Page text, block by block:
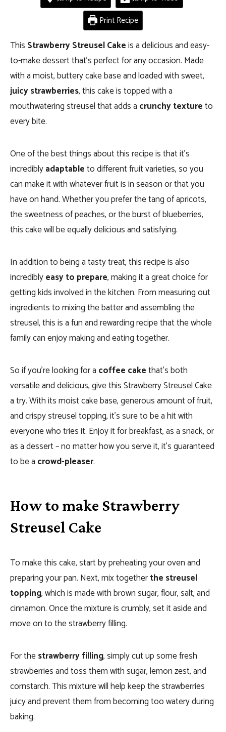
Print Recipe
This Strawberry Streusel Cakeis a delicious and easy-
to-make dessert that’s perfect for any occasion. Made
with a moist, buttery cake base and loaded with sweet,
juicy strawberries, this cake is topped with a
mouthwatering streusel that adds a crunchy textureto
every bite.
One of the best things about this recipe is that it’s
incrediblyadaptableto different fruit varieties, so you
can make it with whatever fruit is in season or that you
have on hand. Whether you prefer the tang of apricots,
the sweetness of peaches, or the burst of blueberries,
this cake will be equally delicious and satisfying.
In addition to being a tasty treat, this recipe is also
incrediblyeasy to prepare, making it a great choice for
getting kids involved in the kitchen. From measuring out
ingredients to mixing the batter and assembling the
streusel, this is a fun and rewarding recipe that the whole
family can enjoy making and eating together.
So if you’re looking for a coffee cakethat’s both
versatile and delicious, give this Strawberry Streusel Cake
a try. With its moist cake base, generous amount of fruit,
and crispy streusel topping, it’s sure to be a hit with
everyone who tries it. Enjoy it for breakfast, as a snack, or
as a dessert – no matter how you serve it, it’s guaranteed
to be a crowd-pleaser.
How to make Strawberry
Streusel Cake
To make this cake, start by preheating your oven and
preparing your pan. Next, mix togetherthe streusel
topping, which is made with brown sugar, flour, salt, and
cinnamon. Once the mixture is crumbly, set it aside and
move on to the strawberry filling.
For thestrawberry filling, simply cut up some fresh
strawberries and toss them with sugar, lemon zest, and
cornstarch. This mixture will help keep the strawberries
juicy and prevent them from becoming too watery during
baking.